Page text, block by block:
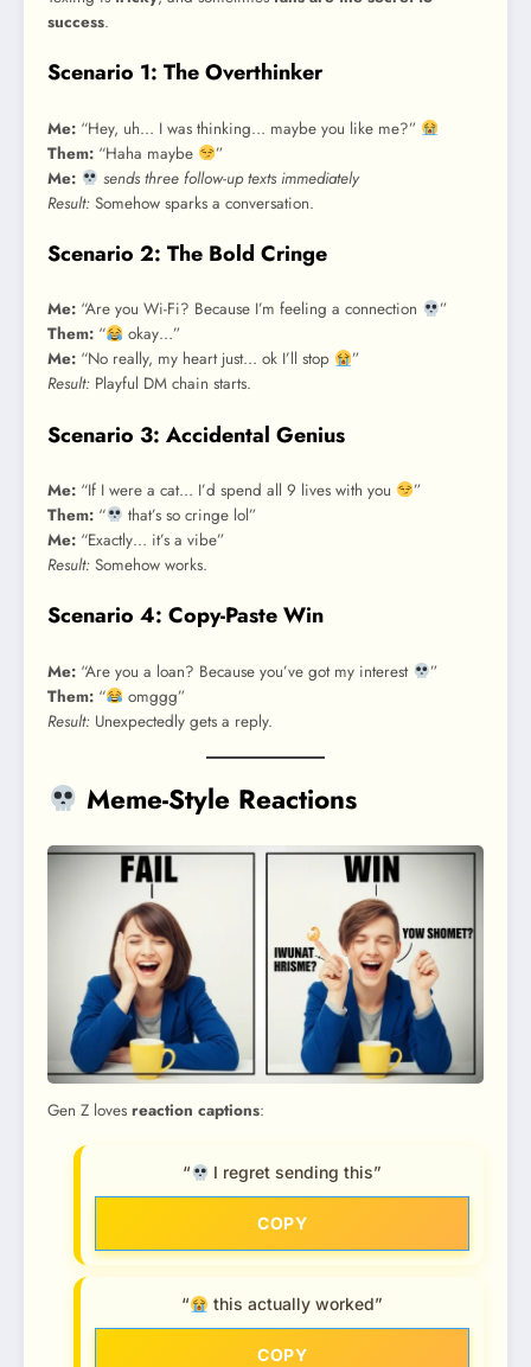
success.
Scenario 1: The Overthinker
Me: “Hey, uh… I was thinking… maybe you like me?”
Them: “Haha maybe
”
Me:
sends three follow-up texts immediately
Result: Somehow sparks a conversation.
Scenario 2: The Bold Cringe
Me: “Are you Wi-Fi? Because I’m feeling a connection
”
Them: “
okay…”
Me: “No really, my heart just… ok I’ll stop
”
Result: Playful DM chain starts.
Scenario 3: Accidental Genius
Me: “If I were a cat… I’d spend all 9 lives with you
”
Them: “
that’s so cringe lol”
Me: “Exactly… it’s a vibe”
Result: Somehow works.
Scenario 4: Copy-Paste Win
Me: “Are you a loan? Because you’ve got my interest
”
Them: “
omggg”
Result: Unexpectedly gets a reply.
Meme-Style Reactions
Gen Z loves reaction captions:
“ I regret sending this”
COPY
“ this actually worked”
COPY